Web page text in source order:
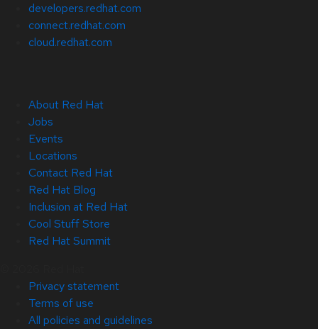
developers.redhat.com
connect.redhat.com
cloud.redhat.com
About Red Hat
Jobs
Events
Locations
Contact Red Hat
Red Hat Blog
Inclusion at Red Hat
Cool Stuff Store
Red Hat Summit
Privacy statement
Terms of use
All policies and guidelines